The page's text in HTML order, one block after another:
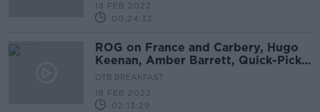
18 FEB 2022
00:24:32
ROG on France and Carbery, Hugo
Keenan, Amber Barrett, Quick-Picks,
Crappy Quiz
OTB BREAKFAST
18 FEB 2022
02:13:29